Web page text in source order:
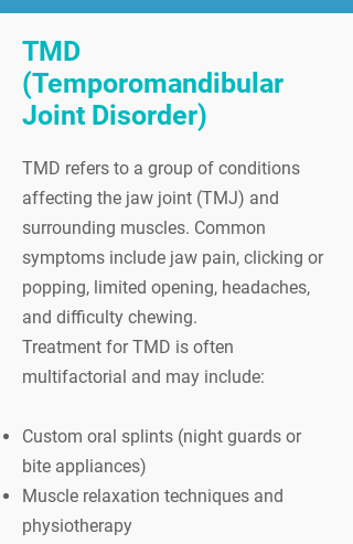
TMD
(Temporomandibular
Joint Disorder)
TMD refers to a group of conditions
affecting the jaw joint (TMJ) and
surrounding muscles. Common
symptoms include jaw pain, clicking or
popping, limited opening, headaches,
and difficulty chewing.
Treatment for TMD is often
multifactorial and may include:
Custom oral splints (night guards or
bite appliances)
Muscle relaxation techniques and
physiotherapy